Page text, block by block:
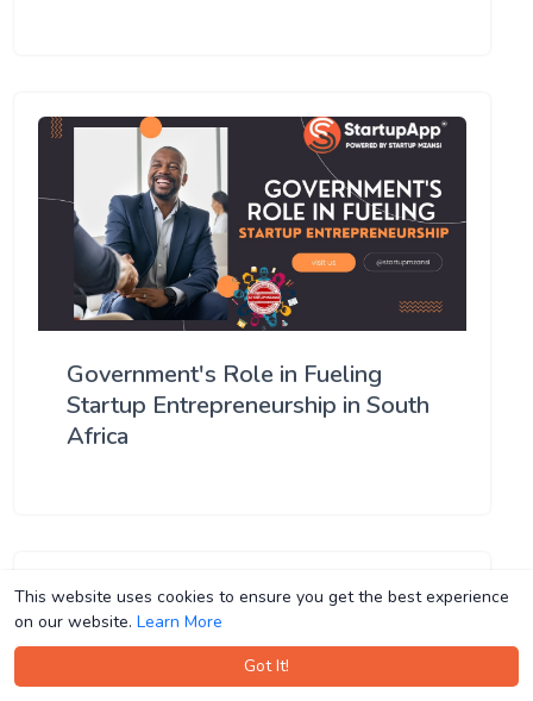
This website uses cookies to ensure you get the best experience
on our website. Learn More
Got It!
This website uses cookies to ensure you get the best experience
on our website. Learn More
Got It!
Government's Role in Fueling
Startup Entrepreneurship in South
Africa